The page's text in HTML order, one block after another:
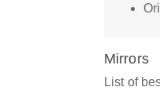
Mirrors
List of